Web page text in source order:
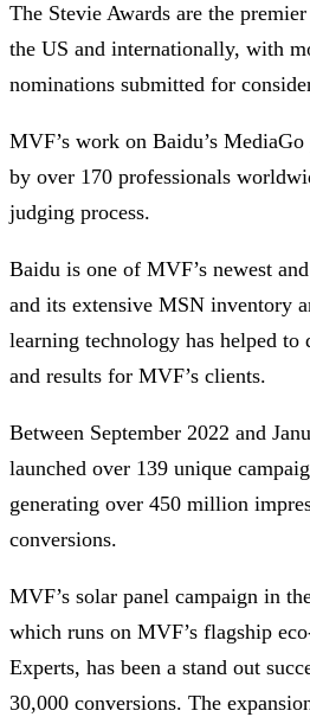
The Stevie Awards are the
the US and internationally, with
nominations submitted for
MVF’s work on Baidu’s
by over 170 professionals
judging process.
Baidu is one of MVF’s newest
and its extensive MSN inventory
learning technology has helped to
and results for MVF’s clients.
Between September 2022 and
launched over 139 unique
generating over 450 million
conversions.
MVF’s solar panel campaign in
which runs on MVF’s flagship
Experts, has been a stand out
30,000 conversions. The